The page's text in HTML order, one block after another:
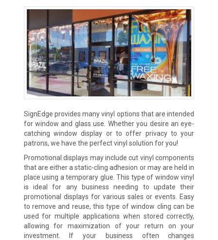
SignEdge provides many vinyl options that are intended
for window and glass use. Whether you desire an eye-
catching window display or to offer privacy to your
patrons, we have the perfect vinyl solution for you!
Promotional displays may include cut vinyl components
that are either a static-cling adhesion or may are held in
place using a temporary glue. This type of window vinyl
is ideal for any business needing to update their
promotional displays for various sales or events. Easy
to remove and reuse, this type of window cling can be
used for multiple applications when stored correctly,
allowing for maximization of your return on your
investment. If your business often changes